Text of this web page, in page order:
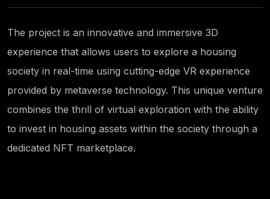
The project is an innovative and immersive 3D
experience that allows users to explore a housing
society in real-time using cutting-edge VR experience
provided by metaverse technology. This unique venture
combines the thrill of virtual exploration with the ability
to invest in housing assets within the society through a
dedicated NFT marketplace.